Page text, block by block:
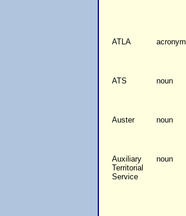
ATLA acronym
ATS noun
Auster noun
Auxiliary
Territorial
Service
noun